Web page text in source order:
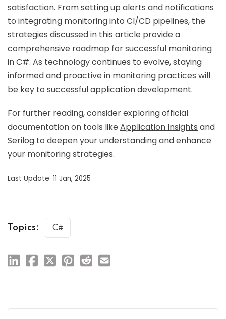
satisfaction. From setting up alerts and notifications
to integrating monitoring into CI/CD pipelines, the
strategies discussed in this article provide a
comprehensive roadmap for successful monitoring
in C#. As technology continues to evolve, staying
informed and proactive in monitoring practices will
be key to successful application development.
For further reading, consider exploring official
documentation on tools likeApplication Insights and
Serilog to deepen your understanding and enhance
your monitoring strategies.
Last Update: 11 Jan, 2025
Topics: C#